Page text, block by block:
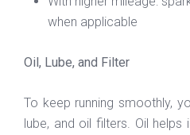
when applicable
Oil, Lube, and Filter
To keep running smoothly,
lube, and oil filters. Oil helps